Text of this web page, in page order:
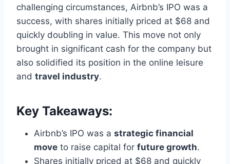
challenging circumstances, Airbnb’s IPO was a
success, with shares initially priced at $68 and
quickly doubling in value. This move not only
brought in significant cash for the company but
also solidified its position in the online leisure
and travel industry.
Key Takeaways:
Airbnb’s IPO was a strategic financial
move to raise capital for future growth.
Shares initially priced at $68 and quickly